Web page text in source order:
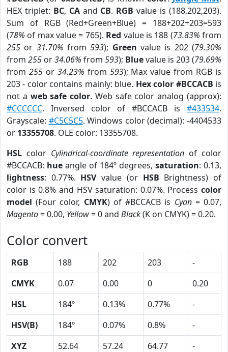
HEX triplet: BC, CAand CB. RGB value is (188,202,203).
Sum of RGB (Red+Green+Blue) = 188+202+203=593
(78% of max value = 765). Red value is 188 (73.83% from
255 or 31.70% from593); Green value is 202 (79.30%
from 255 or34.06% from 593); Bluevalue is 203 (79.69%
from 255or 34.23% from 593); Max value from RGB is
203 - color contains mainly: blue. Hex color #BCCACB is
not a web safe color. Web safe color analog (approx):
#CCCCCC. Inversed color of #BCCACB is #433534.
Grayscale: #C5C5C5. Windows color (decimal): -4404533
or 13355708. OLE color: 13355708.
HSL color Cylindrical-coordinate representation of color
#BCCACB: hue angle of 184º degrees, saturation: 0.13,
lightness: 0.77%. HSVvalue (or HSB Brightness) of
color is 0.8% and HSV saturation: 0.07%. Process color
model (Four color, CMYK) of #BCCACB is Cyan= 0.07,
Magento= 0.00, Yellow= 0 and Black(K on CMYK) = 0.20.
Color convert
RGB 188 202 203
-
CMYK
0.07 0.00 0
0.20
HSL
184º 0.13% 0.77%
-
HSV(B)
184º 0.07% 0.8%
-
XYZ
52.64 57.24 64.77
-